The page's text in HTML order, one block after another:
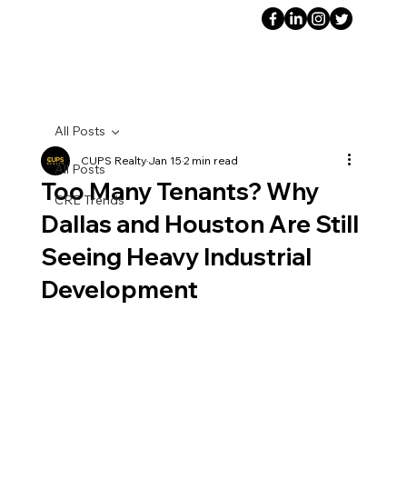
All Posts
CRE Trends
All Posts
Too Many Tenants? Why
Dallas and Houston Are Still
Seeing Heavy Industrial
Development
CUPS RealtyJan 152 min read